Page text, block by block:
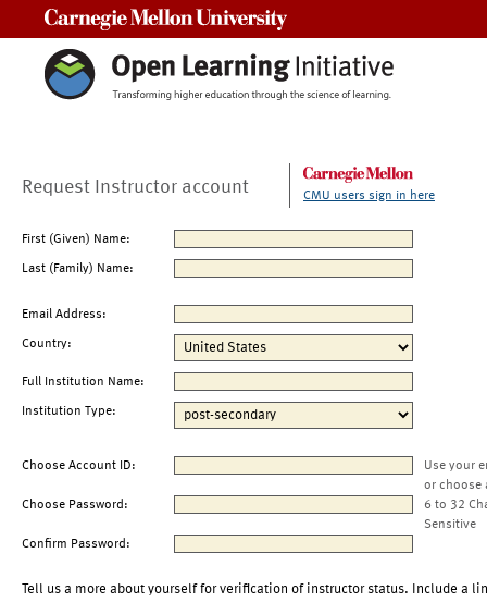
Request Instructor account CMU users sign in here
First (Given) Name:
Last (Family) Name:
Email Address:
Country:
Full Institution Name:
Institution Type:
Choose Account ID:
Use your
or choose
Choose Password:
6 to 32
Sensitive
Confirm Password:
Tell us a more about yourself for verification of instructor status. Include a